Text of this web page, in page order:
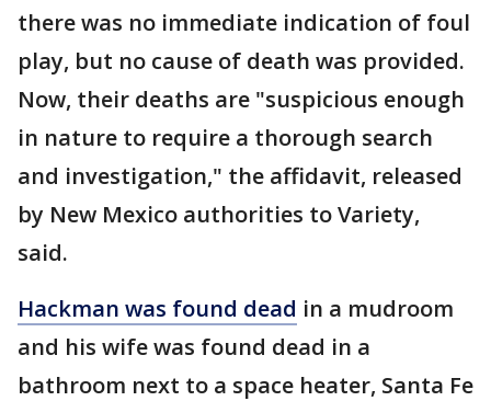
there was no immediate indication of foul
play, but no cause of death was provided.
Now, their deaths are "suspicious enough
in nature to require a thorough search
and investigation," the affidavit, released
by New Mexico authorities to Variety,
said.
Hackman was found dead in a mudroom
and his wife was found dead in a
bathroom next to a space heater, Santa Fe